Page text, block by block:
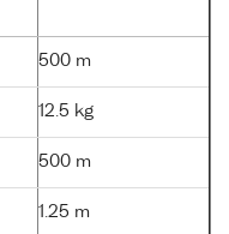
500 m
12.5 kg
500 m
1.25 m